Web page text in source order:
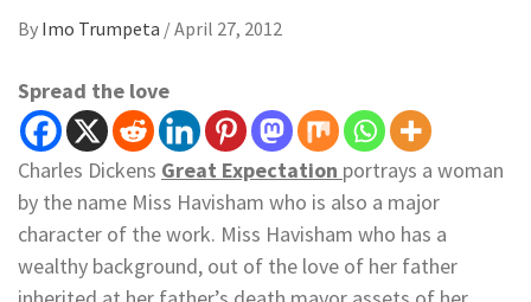
By Imo Trumpeta /April 27, 2012
Spread the love
Charles Dickens Great Expectation portrays a woman
by the name Miss Havisham who is also a major
character of the work. Miss Havisham who has a
wealthy background, out of the love of her father